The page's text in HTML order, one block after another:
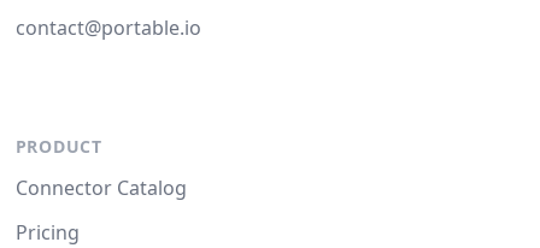
contact@portable.io
PRODUCT
Connector Catalog
Pricing